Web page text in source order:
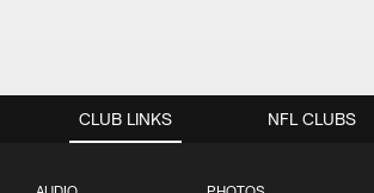
CLUB LINKS NFL CLUBS